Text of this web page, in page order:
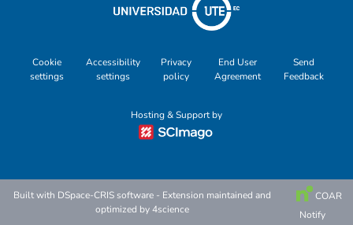
Cookie
settings
Accessibility
settings
Privacy
policy
End User
Agreement
Send
Feedback
Hosting & Support by
Built with DSpace-CRIS software - Extension maintained and
optimized by4science
COAR
Notify